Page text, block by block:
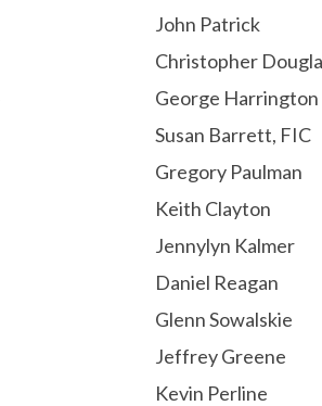
John Patrick
Christopher
George Harrington
Susan Barrett, FIC
Gregory Paulman
Keith Clayton
Jennylyn Kalmer
Daniel Reagan
Glenn Sowalskie
Jeffrey Greene
Kevin Perline